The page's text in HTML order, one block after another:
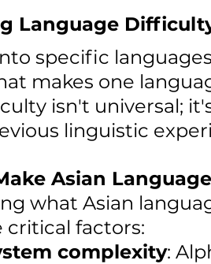
Language
specific
makes one
isn't universal;
linguistic
Asian
what Asian
critical factors:
complexity: